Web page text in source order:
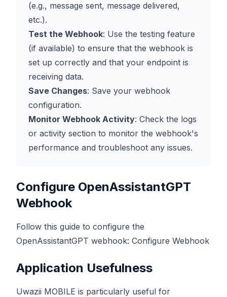
(e.g., message sent, message delivered,
etc.).
Test the Webhook: Use the testing feature
(if available) to ensure that the webhook is
set up correctly and that your endpoint is
receiving data.
Save Changes: Save your webhook
configuration.
Monitor Webhook Activity: Check the logs
or activity section to monitor the webhook's
performance and troubleshoot any issues.
Configure OpenAssistantGPT
Webhook
Follow this guide to configure the
OpenAssistantGPT webhook: Configure Webhook
Application Usefulness
Uwazii MOBILE is particularly useful for